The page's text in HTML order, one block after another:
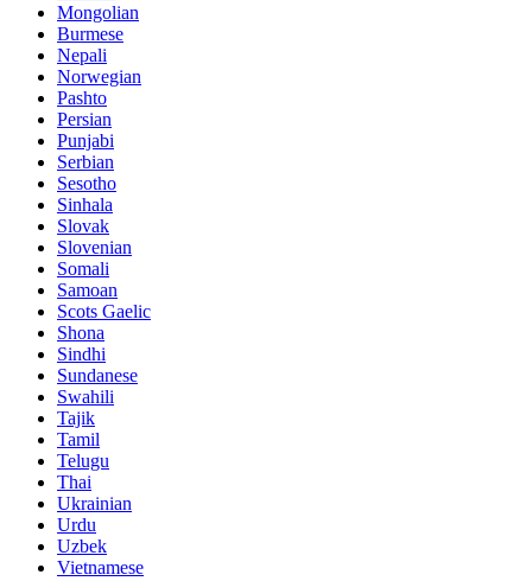
Mongolian
Burmese
Nepali
Norwegian
Pashto
Persian
Punjabi
Serbian
Sesotho
Sinhala
Slovak
Slovenian
Somali
Samoan
Scots Gaelic
Shona
Sindhi
Sundanese
Swahili
Tajik
Tamil
Telugu
Thai
Ukrainian
Urdu
Uzbek
Vietnamese